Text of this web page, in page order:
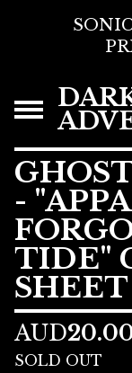
-
TIDE"
SHEET
AUD
SOLD OUT